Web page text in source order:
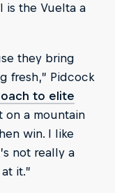
is the Vuelta a
they bring
fresh,” Pidcock
to elite
on a mountain
win. I like
not really a
it.”